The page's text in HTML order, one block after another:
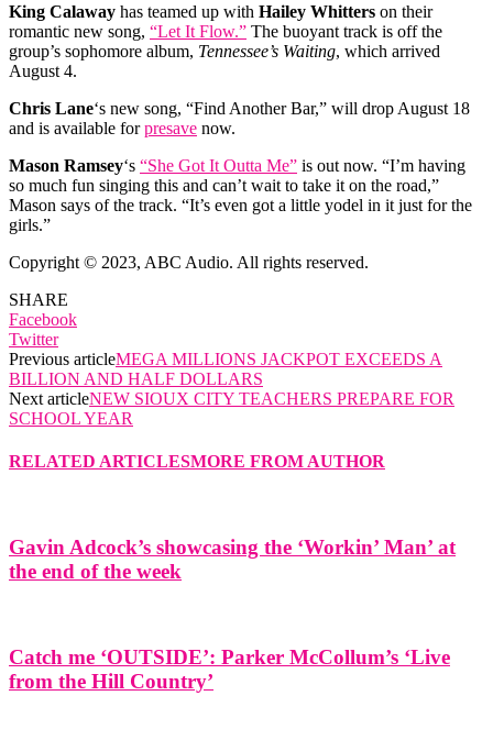
King Calaway has teamed up with Hailey Whitters on their
romantic new song, “Let It Flow.” The buoyant track is off the
group’s sophomore album, Tennessee’s Waiting, which arrived
August 4.
Chris Lane‘s new song, “Find Another Bar,” will drop August 18
and is available forpresave now.
Mason Ramsey‘s “She Got It Outta Me” is out now. “I’m having
so much fun singing this and can’t wait to take it on the road,”
Mason says of the track. “It’s even got a little yodel in it just for the
girls.”
Copyright © 2023, ABC Audio. All rights reserved.
SHARE
Facebook
Twitter
Previous articleMEGA MILLIONS JACKPOT EXCEEDS A
BILLION AND HALF DOLLARS
Next articleNEW SIOUX CITY TEACHERS PREPARE FOR
SCHOOL YEAR
RELATED ARTICLESMORE FROM AUTHOR
Gavin Adcock’s showcasing the ‘Workin’ Man’ at
the end of the week
Catch me ‘OUTSIDE’: Parker McCollum’s ‘Live
from the Hill Country’